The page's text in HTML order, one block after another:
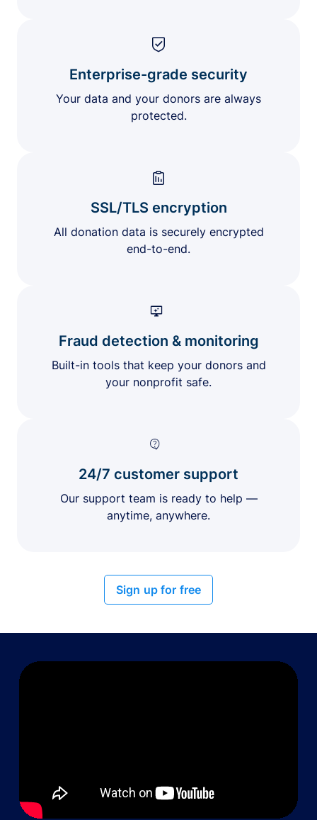
Enterprise-grade security
Your data and your donors are always
protected.
SSL/TLS encryption
All donation data is securely encrypted
end-to-end.
Fraud detection & monitoring
Built-in tools that keep your donors and
your nonprofit safe.
24/7 customer support
Our support team is ready to help —
anytime, anywhere.
Sign up for free